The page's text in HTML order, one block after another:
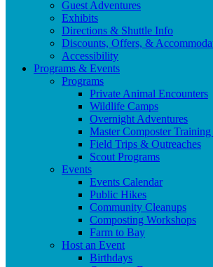
Guest Adventures
Exhibits
Directions & Shuttle Info
Discounts, Offers, &
Accessibility
Programs & Events
Programs
Private Animal Encounters
Wildlife Camps
Overnight Adventures
Master Composter Training
Field Trips & Outreaches
Scout Programs
Events
Events Calendar
Public Hikes
Community Cleanups
Composting Workshops
Farm to Bay
Host an Event
Birthdays